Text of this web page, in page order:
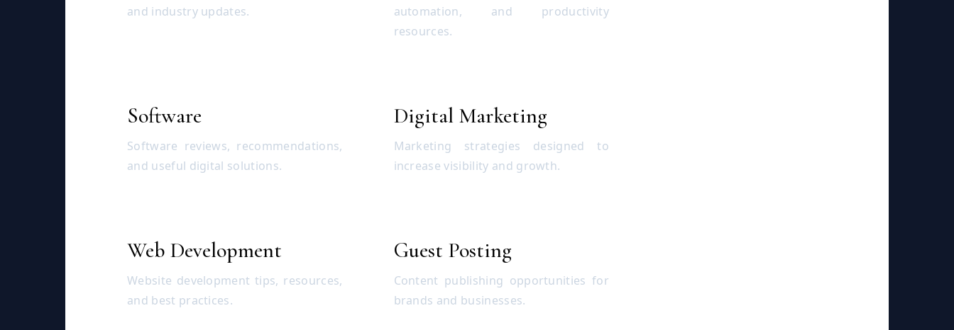
and industry updates.
automation, and productivity
resources.
Software
Software reviews, recommendations,
and useful digital solutions.
Digital Marketing
Marketing strategies designed to
increase visibility and growth.
Web Development
Website development tips, resources,
and best practices.
Guest Posting
Content publishing opportunities for
brands and businesses.